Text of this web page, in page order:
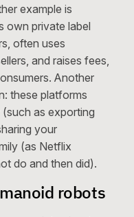
example is
own private label
often uses
and raises fees,
Another
these platforms
as exporting
your
(as Netflix
do and then did).
robots